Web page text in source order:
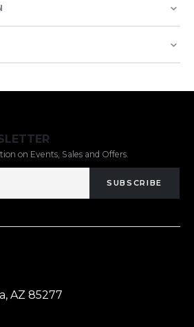
on Events, Sales and Offers.
SUBSCRIBE
AZ 85277